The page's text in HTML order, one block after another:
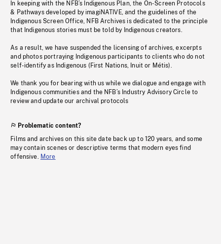
In keeping with the NFB’s Indigenous Plan, the On-Screen Protocols
& Pathways developed by imagiNATIVE, and the guidelines of the
Indigenous Screen Office, NFB Archives is dedicated to the principle
that Indigenous stories must be told by Indigenous creators.
As a result, we have suspended the licensing of archives, excerpts
and photos portraying Indigenous participants to clients who do not
self-identify as Indigenous (First Nations, Inuit or Métis).
We thank you for bearing with us while we dialogue and engage with
Indigenous communities and the NFB’s Industry Advisory Circle to
review and update our archival protocols
Problematic content?
Films and archives on this site date back up to 120 years, and some
may contain scenes or descriptive terms that modern eyes find
offensive. More